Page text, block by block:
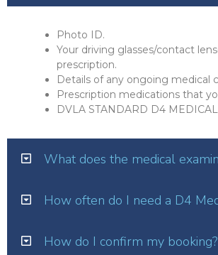
Photo ID.
Your driving glasses/contact
prescription.
Details of any ongoing medical
Prescription medications that
DVLA STANDARD D4
What does the medical
How often do I need a D4
How do I confirm my booking?